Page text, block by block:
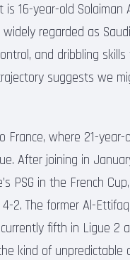
16-year-old Solaiman
regarded as
and dribbling
suggests we
France, where 21-
After joining in
PSG in the French
2. The former Al-
fifth in Ligue 2
kind of unpredictable